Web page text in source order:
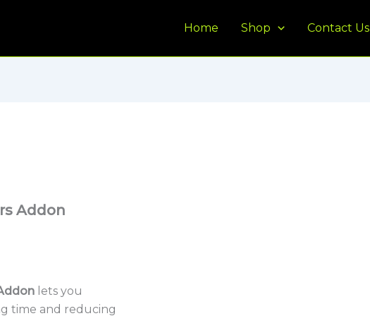
Home Shop Contact Us
Addon
lets you
time and reducing